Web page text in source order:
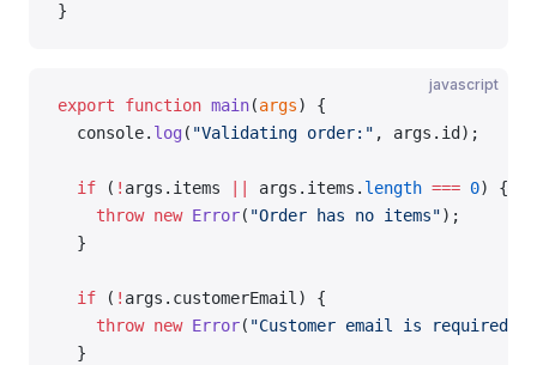
}
javascript
export function main(args) {
  console.
log ( "Validating order:" , args.id);
  if
( ! args.items args.items. length === 0) {
    throw
new Error( "Order has no items");
  }
  if
( ! args.customerEmail) {
    throw
new Error( "Customer email is required"
  }